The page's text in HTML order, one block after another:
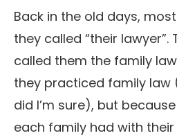
Back in the old days,
they called “their lawyer”.
called them the family
they practiced family law
did I’m sure), but
each family had with their